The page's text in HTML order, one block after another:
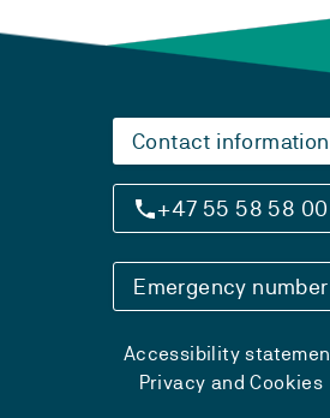
Contact information
+47 55 58 58 00
Emergency number
Accessibility
Privacy and Cookies